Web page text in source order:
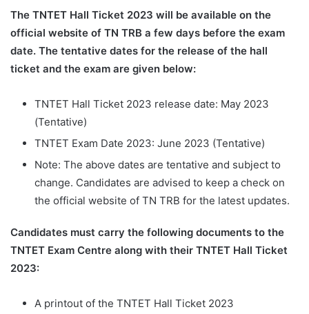
The TNTET Hall Ticket 2023 will be available on the
official website of TN TRB a few days before the exam
date. The tentative dates for the release of the hall
ticket and the exam are given below:
TNTET Hall Ticket 2023 release date: May 2023
(Tentative)
TNTET Exam Date 2023: June 2023 (Tentative)
Note: The above dates are tentative and subject to
change. Candidates are advised to keep a check on
the official website of TN TRB for the latest updates.
Candidates must carry the following documents to the
TNTET Exam Centre along with their TNTET Hall Ticket
2023:
A printout of the TNTET Hall Ticket 2023